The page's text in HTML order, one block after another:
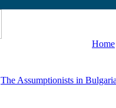
Home
The Assumptionists in